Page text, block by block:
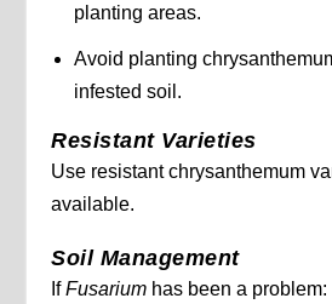
planting areas.
Avoid planting
infested soil.
Resistant Varieties
Use resistant chrysanthemum
available.
Soil Management
IfFusarium has been a problem: